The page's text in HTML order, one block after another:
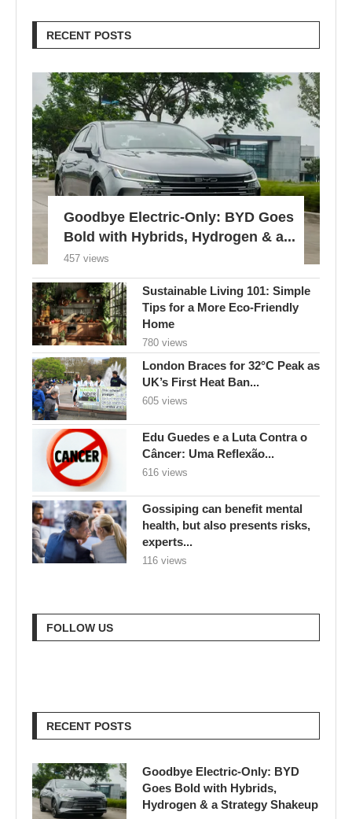
RECENT POSTS
Goodbye Electric-Only: BYD Goes
Bold with Hybrids, Hydrogen & a...
457 views
Sustainable Living 101: Simple
Tips for a More Eco-Friendly
Home
780 views
London Braces for 32°C Peak as
UK’s First Heat Ban...
605 views
Edu Guedes e a Luta Contra o
Câncer: Uma Reflexão...
616 views
Gossiping can benefit mental
health, but also presents risks,
experts...
116 views
FOLLOW US
RECENT POSTS
Goodbye Electric-Only: BYD
Goes Bold with Hybrids,
Hydrogen & a Strategy Shakeup